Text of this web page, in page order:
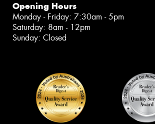
Opening Hours
Monday - Friday: 7:30am - 5pm
Saturday: 8am - 12pm
Sunday: Closed